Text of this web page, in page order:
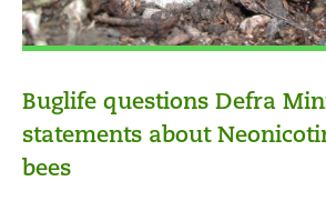
Buglife questions Defra
statements about
bees